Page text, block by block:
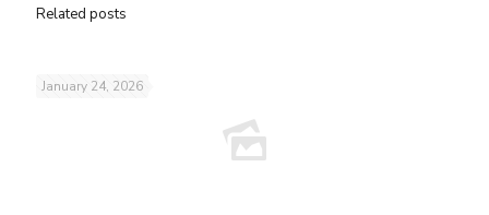
Related posts
January 24, 2026